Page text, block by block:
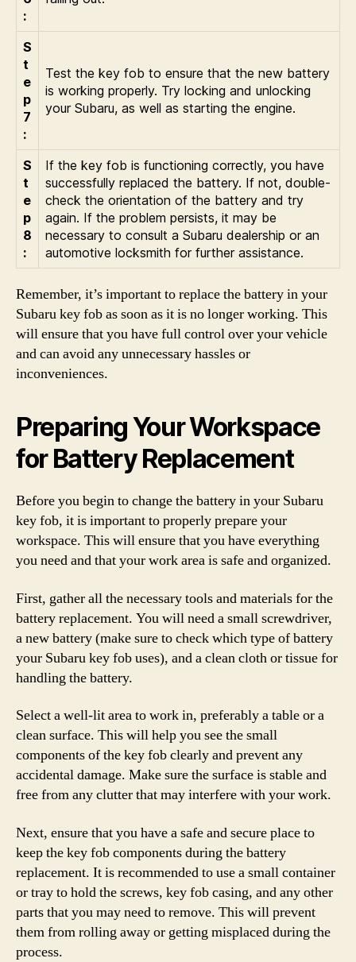
:
S
t
e
p
7
:
Test the key fob to ensure that the new battery
is working properly. Try locking and unlocking
your Subaru, as well as starting the engine.
S
t
e
p
8
:
If the key fob is functioning correctly, you have
successfully replaced the battery. If not, double-
check the orientation of the battery and try
again. If the problem persists, it may be
necessary to consult a Subaru dealership or an
automotive locksmith for further assistance.
Remember, it’s important to replace the battery in your
Subaru key fob as soon as it is no longer working. This
will ensure that you have full control over your vehicle
and can avoid any unnecessary hassles or
inconveniences.
Preparing Your Workspace
for Battery Replacement
Before you begin to change the battery in your Subaru
key fob, it is important to properly prepare your
workspace. This will ensure that you have everything
you need and that your work area is safe and organized.
First, gather all the necessary tools and materials for the
battery replacement. You will need a small screwdriver,
a new battery (make sure to check which type of battery
your Subaru key fob uses), and a clean cloth or tissue for
handling the battery.
Select a well-lit area to work in, preferably a table or a
clean surface. This will help you see the small
components of the key fob clearly and prevent any
accidental damage. Make sure the surface is stable and
free from any clutter that may interfere with your work.
Next, ensure that you have a safe and secure place to
keep the key fob components during the battery
replacement. It is recommended to use a small container
or tray to hold the screws, key fob casing, and any other
parts that you may need to remove. This will prevent
them from rolling away or getting misplaced during the
process.